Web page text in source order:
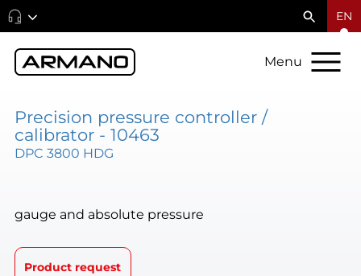
EN
Menu
Precision pressure controller /
calibrator - 10463
DPC 3800 HDG
gauge and absolute pressure
Product request